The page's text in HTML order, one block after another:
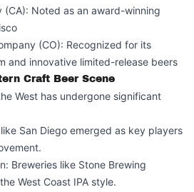
(CA): Noted as an award-winning
(CO): Recognized for its
and innovative limited-release beers
Craft Beer Scene
West has undergone significant
San Diego emerged as key players
Breweries like Stone Brewing
West Coast IPA style.